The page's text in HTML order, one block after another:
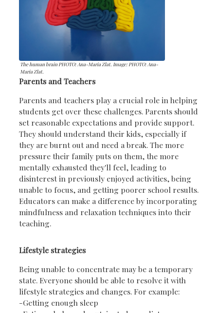
The human brain PHOTO: Ana-Maria Zlat. Image: PHOTO: Ana-
Maria Zlat.
Parents and Teachers
Parents and teachers play a crucial role in helping
students get over these challenges. Parents should
set reasonable expectations and provide support.
They should understand their kids, especially if
they are burnt out and need a break. The more
pressure their family puts on them, the more
mentally exhausted they'll feel, leading to
disinterest in previously enjoyed activities, being
unable to focus, and getting poorer school results.
Educators can make a difference by incorporating
mindfulness and relaxation techniques into their
teaching.
Lifestyle strategies
Being unable to concentrate may be a temporary
state. Everyone should be able to resolve it with
lifestyle strategies and changes. For example:
-Getting enough sleep